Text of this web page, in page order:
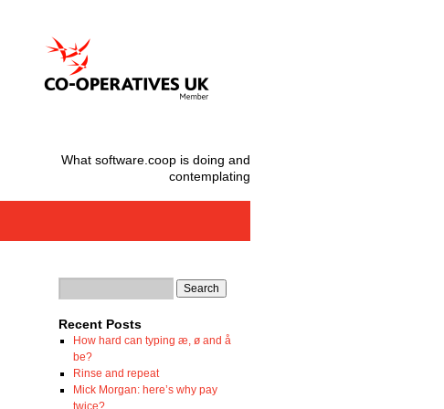
What software.coop is doing and
contemplating
Recent Posts
How hard can typing æ, ø and å
be?
Rinse and repeat
Mick Morgan: here’s why pay